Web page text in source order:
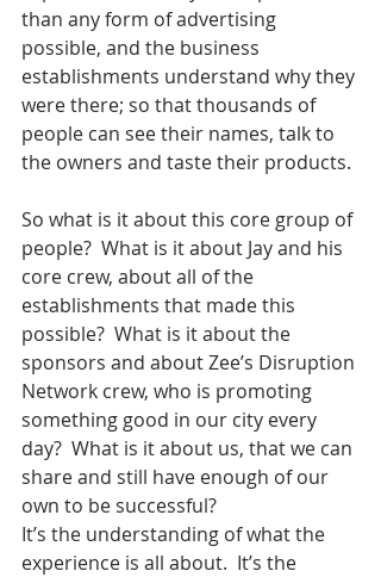
than any form of advertising
possible, and the business
establishments understand why they
were there; so that thousands of
people can see their names, talk to
the owners and taste their products.
So what is it about this core group of
people?  What is it about Jay and his
core crew, about all of the
establishments that made this
possible?  What is it about the
sponsors and about Zee’s Disruption
Network crew, who is promoting
something good in our city every
day?  What is it about us, that we can
share and still have enough of our
own to be successful?
It’s the understanding of what the
experience is all about.  It’s the